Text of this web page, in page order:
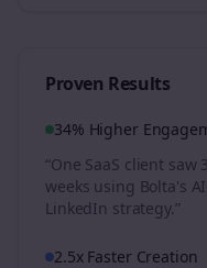
Proven Results
34% Higher
“One SaaS client
weeks using Bolta's
LinkedIn strategy.”
2.5x Faster Creation